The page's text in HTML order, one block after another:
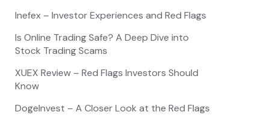
Inefex – Investor Experiences and Red Flags
Is Online Trading Safe? A Deep Dive into
Stock Trading Scams
XUEX Review – Red Flags Investors Should
Know
DogeInvest – A Closer Look at the Red Flags